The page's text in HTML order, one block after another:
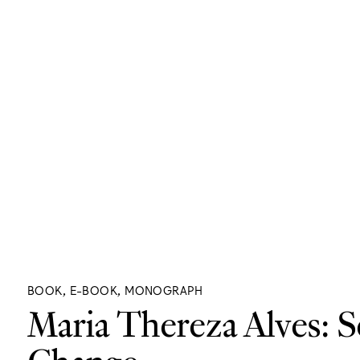
BOOK, E-BOOK, MONOGRAPH
Maria Thereza Alves: